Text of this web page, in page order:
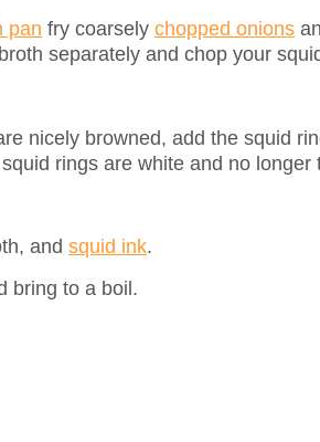
pan fry coarsely chopped onions
separately and chop your
nicely browned, add the squid
rings are white and no longer
and squid ink.
bring to a boil.